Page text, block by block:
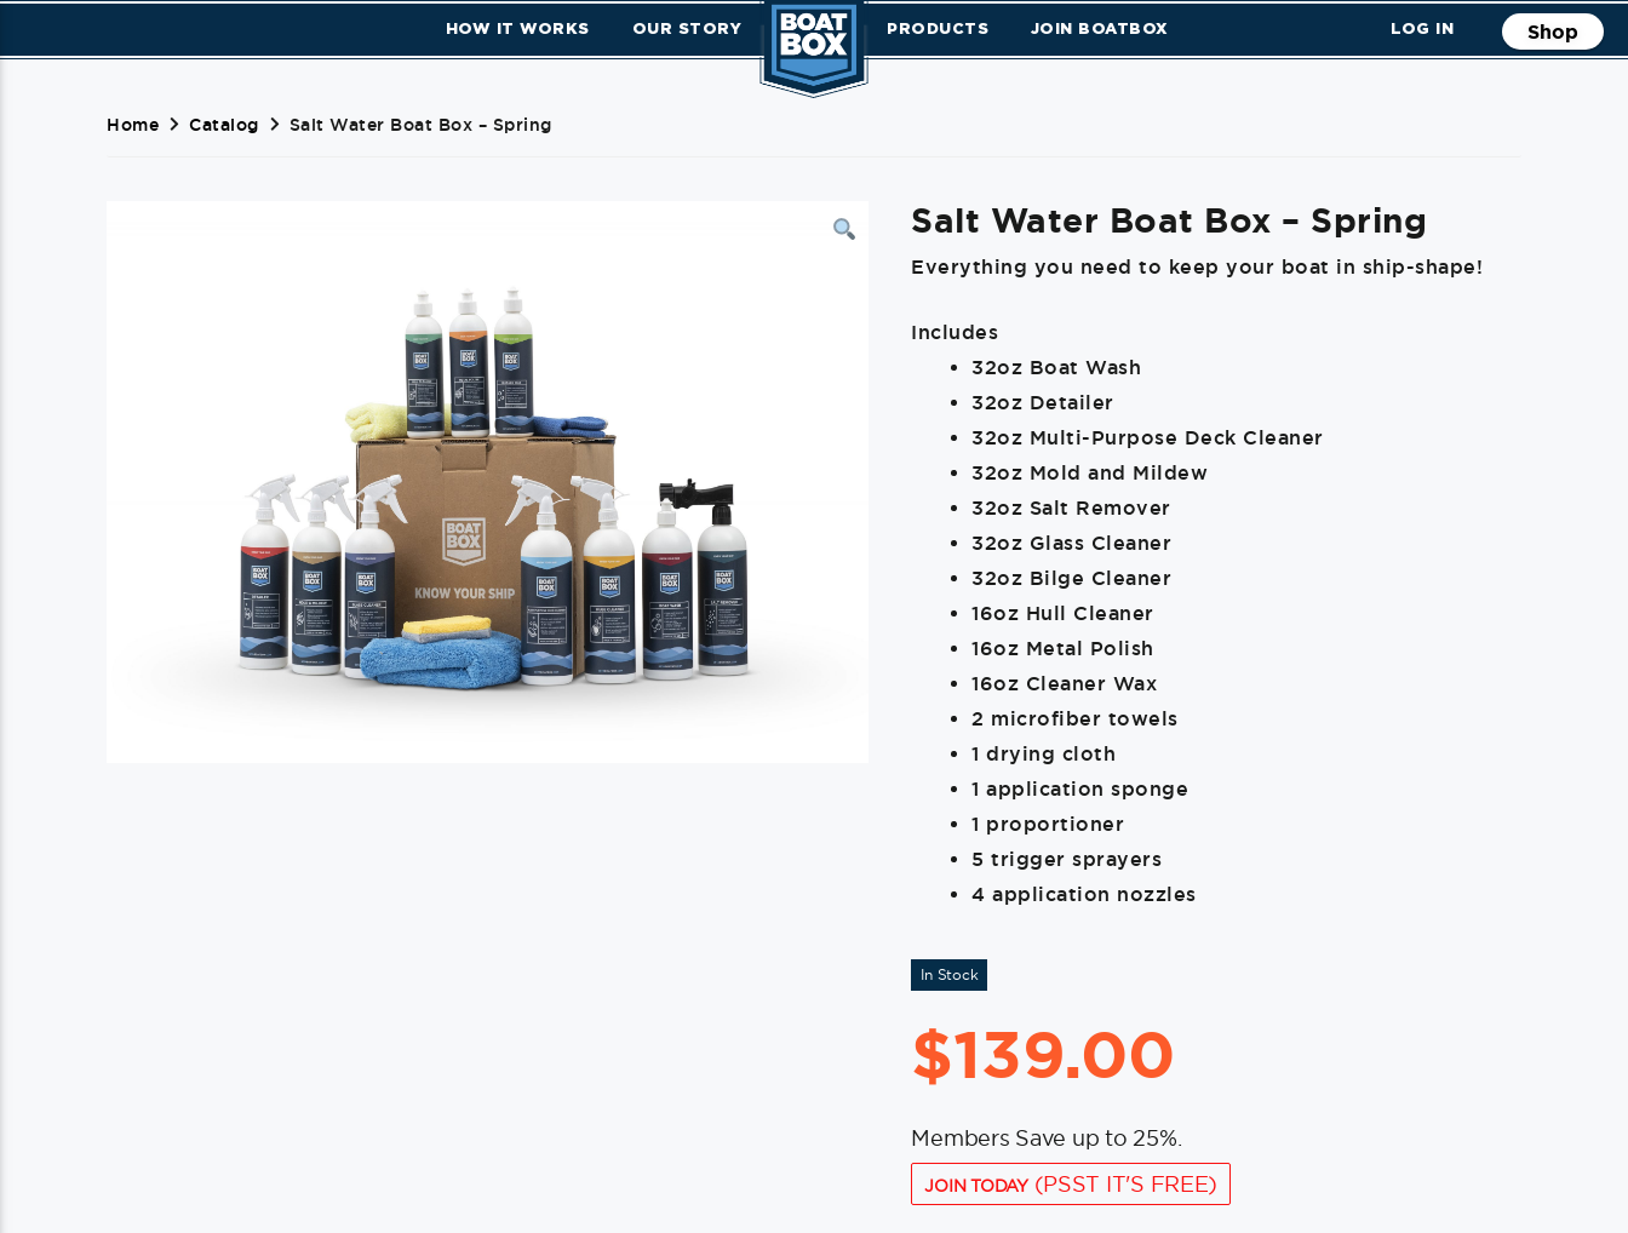
HOW IT WORKS OUR STORY PRODUCTS JOIN BOATBOX LOG IN Shop
Home Catalog Salt Water Boat Box – Spring
Salt Water Boat Box – Spring
Everything you need to keep your boat in ship-shape!
Includes
32oz Boat Wash
32oz Detailer
32oz Multi-Purpose Deck Cleaner
32oz Mold and Mildew
32oz Salt Remover
32oz Glass Cleaner
32oz Bilge Cleaner
16oz Hull Cleaner
16oz Metal Polish
16oz Cleaner Wax
2 microfiber towels
1 drying cloth
1 application sponge
1 proportioner
5 trigger sprayers
4 application nozzles
In Stock
$139.00
Members Save up to 25%.
JOIN TODAY(PSST IT'S FREE)